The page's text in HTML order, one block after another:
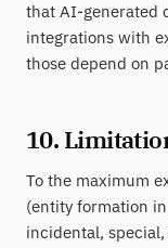
that AI-generated
integrations with
those depend on
10.
To the maximum
(entity formation
incidental,